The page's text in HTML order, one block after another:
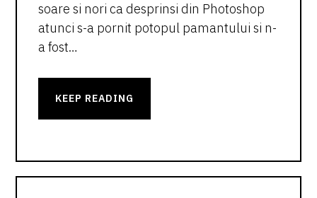
soare si nori ca desprinsi din Photoshop
atunci s-a pornit potopul pamantului si n-
a fost…
KEEP READING